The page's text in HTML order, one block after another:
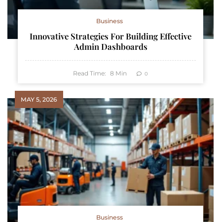
Business
Innovative Strategies For Building Effective
Admin Dashboards
Read Time: 8 Min 0
MAY 5, 2026
Business